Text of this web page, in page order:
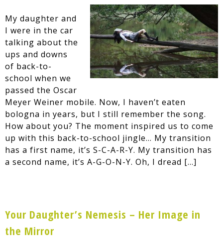
My daughter and
I were in the car
talking about the
ups and downs
of back-to-
school when we
passed the Oscar
Meyer Weiner mobile. Now, I haven’t eaten
bologna in years, but I still remember the song.
How about you? The moment inspired us to come
up with this back-to-school jingle… My transition
has a first name, it’s S-C-A-R-Y. My transition has
a second name, it’s A-G-O-N-Y. Oh, I dread […]
Your Daughter’s Nemesis – Her Image in
the Mirror